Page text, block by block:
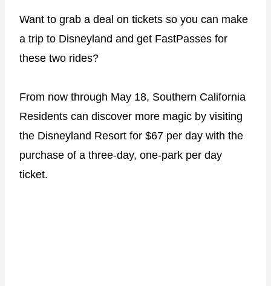
Want to grab a deal on tickets so you can make
a trip to Disneyland and get FastPasses for
these two rides?
From now through May 18, Southern California
Residents can discover more magic by visiting
the Disneyland Resort for $67 per day with the
purchase of a three-day, one-park per day
ticket.